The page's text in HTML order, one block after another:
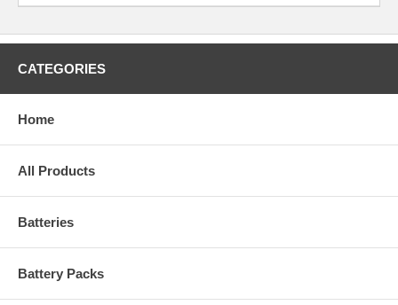
CATEGORIES
Home
All Products
Batteries
Battery Packs